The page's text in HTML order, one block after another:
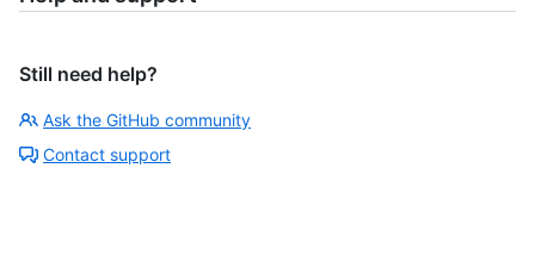
Still need help?
Ask the GitHub community
Contact support